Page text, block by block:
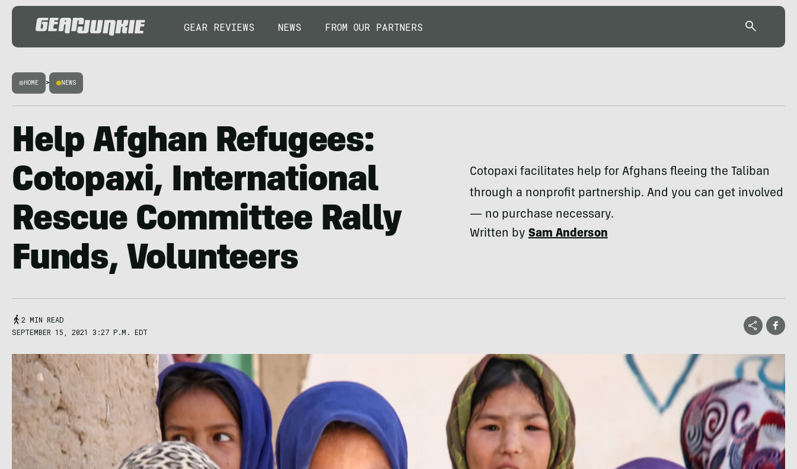
GEAR REVIEWS NEWS FROM OUR PARTNERS
HOME > NEWS
Help Afghan Refugees:
Cotopaxi, International
Rescue Committee Rally
Funds, Volunteers
Cotopaxi facilitates help for Afghans fleeing the Taliban
through a nonprofit partnership. And you can get involved
— no purchase necessary.
Written bySam Anderson
2 MIN READ
SEPTEMBER 15, 2021 3:27 P.M. EDT